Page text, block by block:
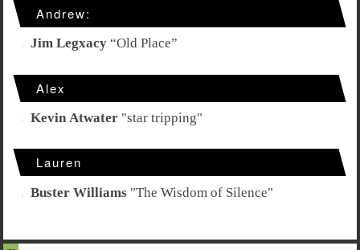
Andrew:
Jim Legxacy“Old Place”
Alex
Kevin Atwater"star tripping"
Lauren
Buster Williams"The Wisdom of Silence"